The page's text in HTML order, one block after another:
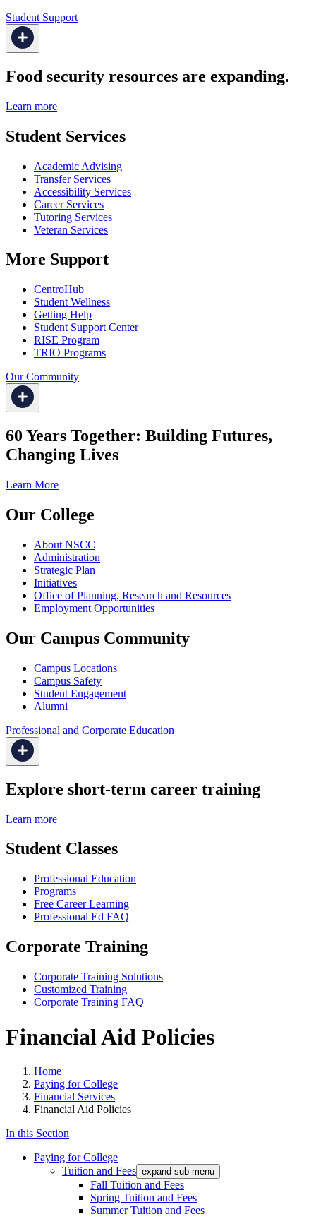
Student Support
Food security resources are expanding.
Learn more
Student Services
Academic Advising
Transfer Services
Accessibility Services
Career Services
Tutoring Services
Veteran Services
More Support
CentroHub
Student Wellness
Getting Help
Student Support Center
RISE Program
TRIO Programs
Our Community
60 Years Together: Building Futures,
Changing Lives
Learn More
Our College
About NSCC
Administration
Strategic Plan
Initiatives
Office of Planning, Research and Resources
Employment Opportunities
Our Campus Community
Campus Locations
Campus Safety
Student Engagement
Alumni
Professional and Corporate Education
Explore short-term career training
Learn more
Student Classes
Professional Education
Programs
Free Career Learning
Professional Ed FAQ
Corporate Training
Corporate Training Solutions
Customized Training
Corporate Training FAQ
Financial Aid Policies
Home
Paying for College
Financial Services
Financial Aid Policies
In this Section
Paying for College
Tuition and Fees expand sub-menu
Fall Tuition and Fees
Spring Tuition and Fees
Summer Tuition and Fees